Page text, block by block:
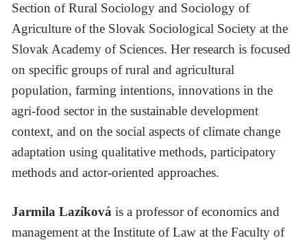
Section of Rural Sociology and Sociology of
Agriculture of the Slovak Sociological Society at the
Slovak Academy of Sciences. Her research is focused
on specific groups of rural and agricultural
population, farming intentions, innovations in the
agri-food sector in the sustainable development
context, and on the social aspects of climate change
adaptation using qualitative methods, participatory
methods and actor-oriented approaches.
Jarmila Lazíková is a professor of economics and
management at the Institute of Law at the Faculty of